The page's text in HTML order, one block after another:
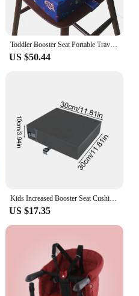
Toddler Booster Seat Portable Travel High Chair Cushion Infant Demountable Washable Baby Feeding Chair Pad Chair
US $50.44
Kids Increased Booster Seat Cushion Pad Baby Dining High Chair Seat Cushions Adjustable Removable Baby Safety accessory
US $17.35